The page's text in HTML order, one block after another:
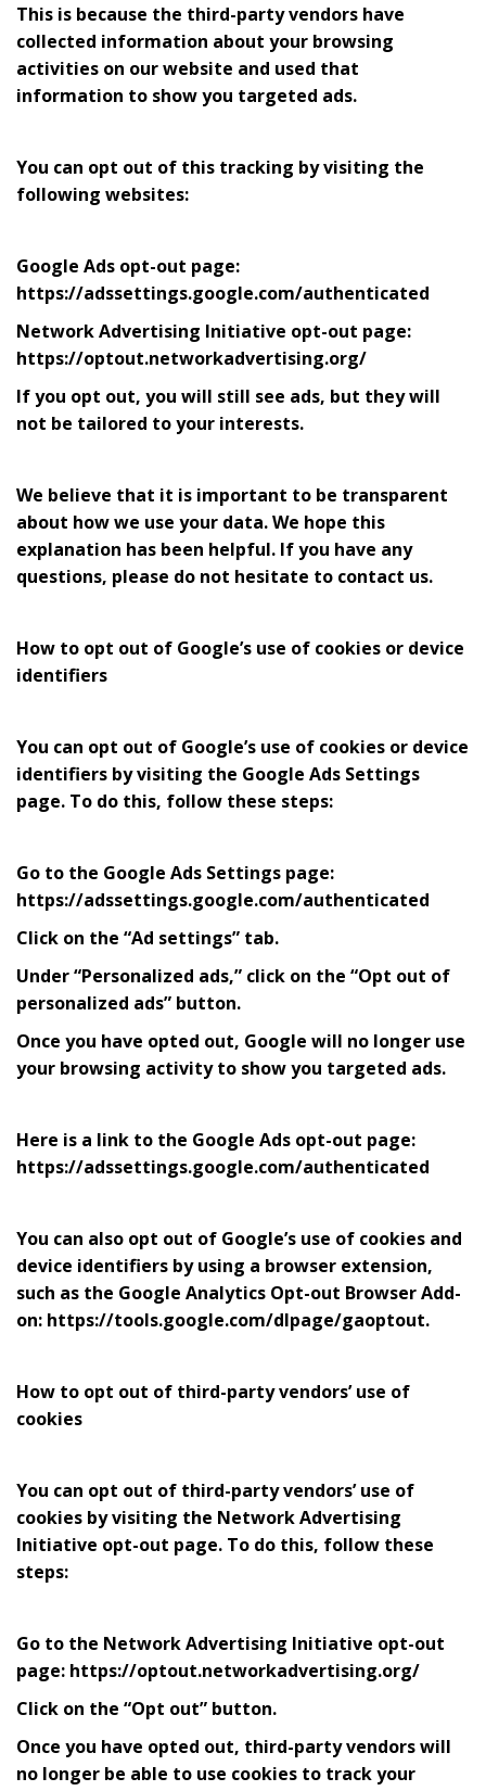
This is because the third-party vendors have
collected information about your browsing
activities on our website and used that
information to show you targeted ads.
You can opt out of this tracking by visiting the
following websites:
Google Ads opt-out page:
https://adssettings.google.com/authenticated
Network Advertising Initiative opt-out page:
https://optout.networkadvertising.org/
If you opt out, you will still see ads, but they will
not be tailored to your interests.
We believe that it is important to be transparent
about how we use your data. We hope this
explanation has been helpful. If you have any
questions, please do not hesitate to contact us.
How to opt out of Google’s use of cookies or device
identifiers
You can opt out of Google’s use of cookies or device
identifiers by visiting the Google Ads Settings
page. To do this, follow these steps:
Go to the Google Ads Settings page:
https://adssettings.google.com/authenticated
Click on the “Ad settings” tab.
Under “Personalized ads,” click on the “Opt out of
personalized ads” button.
Once you have opted out, Google will no longer use
your browsing activity to show you targeted ads.
Here is a link to the Google Ads opt-out page:
https://adssettings.google.com/authenticated
You can also opt out of Google’s use of cookies and
device identifiers by using a browser extension,
such as the Google Analytics Opt-out Browser Add-
on: https://tools.google.com/dlpage/gaoptout.
How to opt out of third-party vendors’ use of
cookies
You can opt out of third-party vendors’ use of
cookies by visiting the Network Advertising
Initiative opt-out page. To do this, follow these
steps:
Go to the Network Advertising Initiative opt-out
page: https://optout.networkadvertising.org/
Click on the “Opt out” button.
Once you have opted out, third-party vendors will
no longer be able to use cookies to track your